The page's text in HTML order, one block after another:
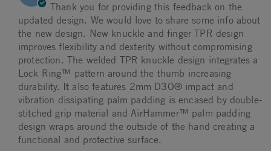
Thank you for providing this feedback on the
updated design. We would love to share some info about
the new design. New knuckle and finger TPR design
improves flexibility and dexterity without compromising
protection. The welded TPR knuckle design integrates a
Lock Ring™ pattern around the thumb increasing
durability. It also features 2mm D3O® impact and
vibration dissipating palm padding is encased by double-
stitched grip material and AirHammer™ palm padding
design wraps around the outside of the hand creating a
functional and protective surface.